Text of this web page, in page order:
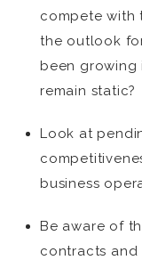
compete with
the outlook
been growing
remain static?
Look at
business
Be aware of
contracts and